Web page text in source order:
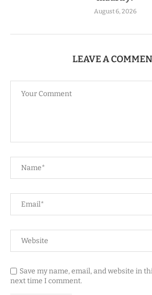
August 6, 2026
LEAVE A
Save my name, email, and website in
next time I comment.